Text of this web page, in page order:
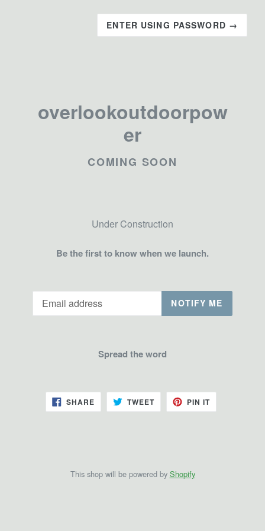
ENTER USING PASSWORD →
overlookoutdoorpow
er
COMING SOON
Under Construction
Be the first to know when we launch.
NOTIFY ME
Spread the word
SHARE SHARE
FACEBOOK
TWEETTWEET
TWITTER
PIN ITPIN
PINTEREST
This shop will be powered by Shopify